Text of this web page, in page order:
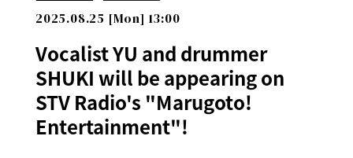
2025.08.25 [Mon] 13:00
Vocalist YU and drummer
SHUKI will be appearing on
STV Radio's "Marugoto!
Entertainment"!